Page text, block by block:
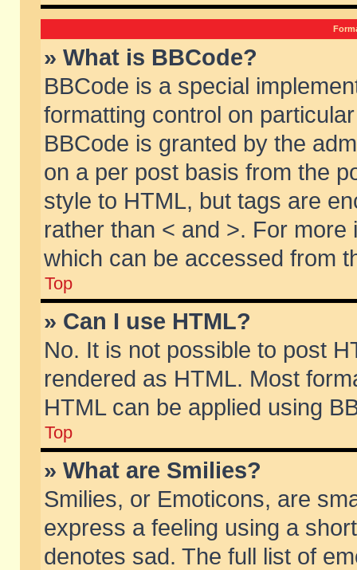
» What is BBCode?
BBCode is a special
formatting control on
BBCode is granted by the
on a per post basis from the
style to HTML, but tags are
rather than < and >. For
which can be accessed from
Top
» Can I use HTML?
No. It is not possible to post
rendered as HTML. Most
HTML can be applied using
Top
» What are Smilies?
Smilies, or Emoticons, are
express a feeling using a
denotes sad. The full list of